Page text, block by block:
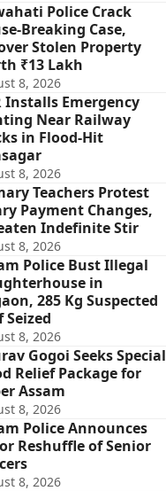
Police Crack
Breaking Case,
Stolen Property
₹13 Lakh
8, 2026
Installs Emergency
Near Railway
in Flood-Hit
8, 2026
Teachers Protest
Payment Changes,
Indefinite Stir
8, 2026
Police Bust Illegal
in
285 Kg Suspected
Seized
8, 2026
Gogoi Seeks Special
Relief Package for
Assam
8, 2026
Police Announces
Reshuffle of Senior
8, 2026